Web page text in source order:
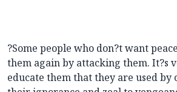
?Some people who don?t want
them again by attacking them. It?s
educate them that they are used by